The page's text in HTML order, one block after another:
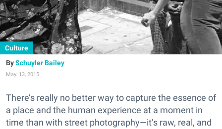
Culture
Schuyler Bailey
May. 13, 2015
There’s really no better way to capture the essence of
a place and the human experience at a moment in
time than with street photography—it’s raw, real, and